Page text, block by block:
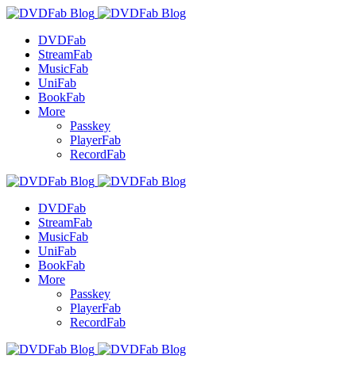
DVDFab
StreamFab
MusicFab
UniFab
BookFab
More
Passkey
PlayerFab
RecordFab
DVDFab
StreamFab
MusicFab
UniFab
BookFab
More
Passkey
PlayerFab
RecordFab